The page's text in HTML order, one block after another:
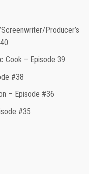
Producer’s
Cook – Episode 39
#38
– Episode #36
#35